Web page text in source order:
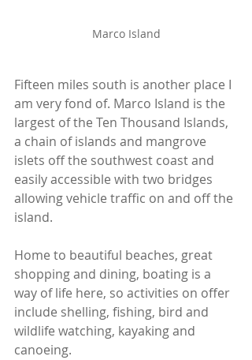
Marco Island
Fifteen miles south is another place I
am very fond of. Marco Island is the
largest of the Ten Thousand Islands,
a chain of islands and mangrove
islets off the southwest coast and
easily accessible with two bridges
allowing vehicle traffic on and off the
island.
Home to beautiful beaches, great
shopping and dining, boating is a
way of life here, so activities on offer
include shelling, fishing, bird and
wildlife watching, kayaking and
canoeing.